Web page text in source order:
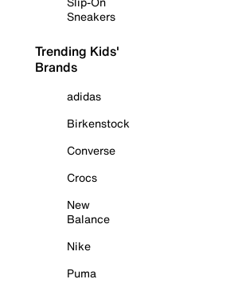
Sneakers
Trending Kids'
Brands
adidas
Birkenstock
Converse
Crocs
New
Balance
Nike
Puma